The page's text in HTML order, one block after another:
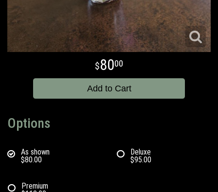
8000
Add to Cart
Options
As shown
$80.00
Deluxe
$95.00
Premium